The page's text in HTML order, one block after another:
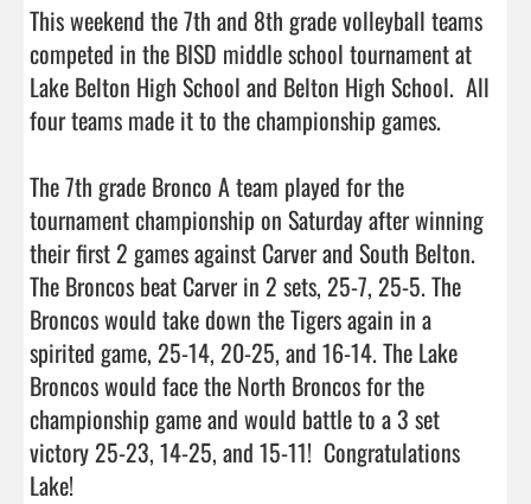
This weekend the 7th and 8th grade volleyball teams
competed in the BISD middle school tournament at
Lake Belton High School and Belton High School.  All
four teams made it to the championship games.
The 7th grade Bronco A team played for the
tournament championship on Saturday after winning
their first 2 games against Carver and South Belton.
The Broncos beat Carver in 2 sets, 25-7, 25-5. The
Broncos would take down the Tigers again in a
spirited game, 25-14, 20-25, and 16-14. The Lake
Broncos would face the North Broncos for the
championship game and would battle to a 3 set
victory 25-23, 14-25, and 15-11!  Congratulations
Lake!